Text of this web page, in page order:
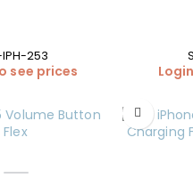
IPH-253
see prices